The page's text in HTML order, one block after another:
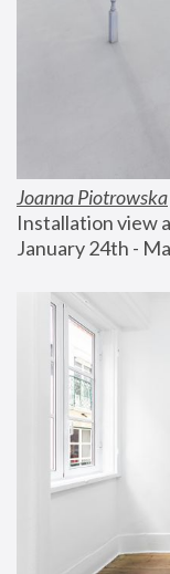
Joanna Piotrowska
Installation view
January 24th -